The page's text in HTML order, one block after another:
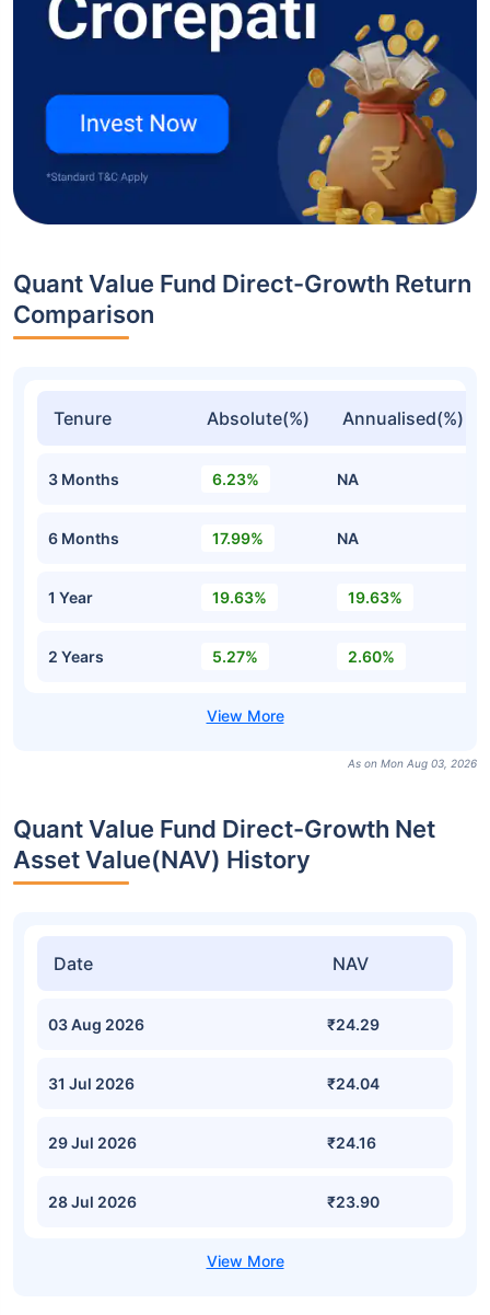
Quant Value Fund Direct-Growth Return
Comparison
Tenure Absolute(%) Annualised(%)
3 Months 6.23% NA
6 Months 17.99% NA
1 Year 19.63% 19.63%
2 Years 5.27% 2.60%
As on Mon Aug 03, 2026
Quant Value Fund Direct-Growth Net
Asset Value(NAV) History
Date NAV
03 Aug 2026 ₹24.29
31 Jul 2026 ₹24.04
29 Jul 2026 ₹24.16
28 Jul 2026 ₹23.90